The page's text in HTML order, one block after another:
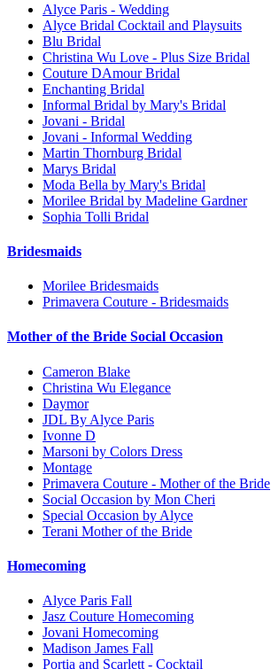
Alyce Paris - Wedding
Alyce Bridal Cocktail and Playsuits
Blu Bridal
Christina Wu Love - Plus Size Bridal
Couture DAmour Bridal
Enchanting Bridal
Informal Bridal by Mary's Bridal
Jovani - Bridal
Jovani - Informal Wedding
Martin Thornburg Bridal
Marys Bridal
Moda Bella by Mary's Bridal
Morilee Bridal by Madeline Gardner
Sophia Tolli Bridal
Bridesmaids
Morilee Bridesmaids
Primavera Couture - Bridesmaids
Mother of the Bride Social Occasion
Cameron Blake
Christina Wu Elegance
Daymor
JDL By Alyce Paris
Ivonne D
Marsoni by Colors Dress
Montage
Primavera Couture - Mother of the Bride
Social Occasion by Mon Cheri
Special Occasion by Alyce
Terani Mother of the Bride
Homecoming
Alyce Paris Fall
Jasz Couture Homecoming
Jovani Homecoming
Madison James Fall
Portia and Scarlett - Cocktail